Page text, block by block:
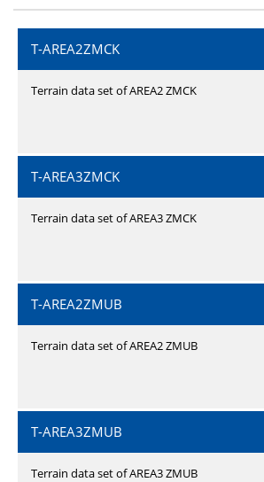
T-AREA2ZMCK
Terrain data set of AREA2 ZMCK
T-AREA3ZMCK
Terrain data set of AREA3 ZMCK
T-AREA2ZMUB
Terrain data set of AREA2 ZMUB
T-AREA3ZMUB
Terrain data set of AREA3 ZMUB